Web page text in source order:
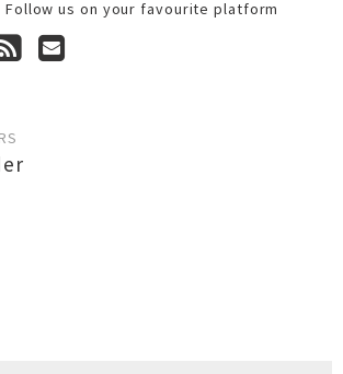
Follow us on your favourite platform